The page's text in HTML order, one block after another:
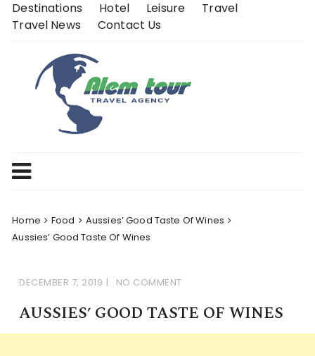
SkipDestinations Hotel Leisure
Travel
Travel News
Contact Us
Home Food
Aussies’ Good Taste Of Wines
Aussies’ Good Taste Of Wines
DECEMBER 7, 2019 NO COMMENT
AUSSIES’ GOOD TASTE OF WINES